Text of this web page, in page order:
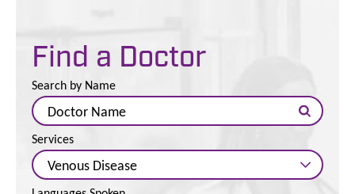
Find a Doctor
Search by Name
Services